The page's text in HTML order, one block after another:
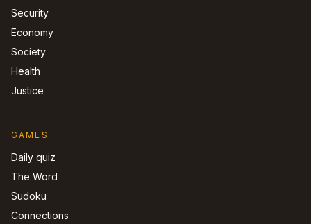
Security
Economy
Society
Health
Justice
GAMES
Daily quiz
The Word
Sudoku
Connections